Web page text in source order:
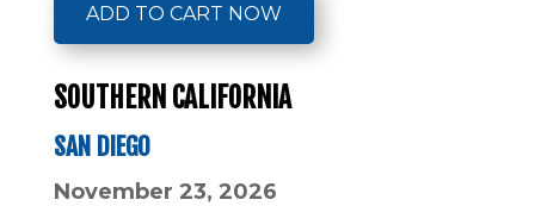
ADD TO CART NOW
SOUTHERN CALIFORNIA
SAN DIEGO
November 23, 2026